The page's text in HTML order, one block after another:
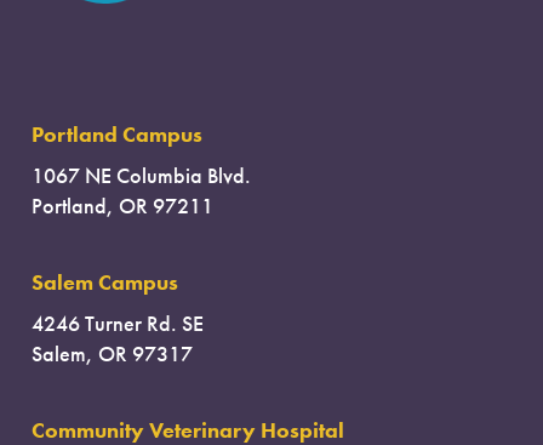
Portland Campus
1067 NE Columbia Blvd.
Portland, OR 97211
Salem Campus
4246 Turner Rd. SE
Salem, OR 97317
Community Veterinary Hospital